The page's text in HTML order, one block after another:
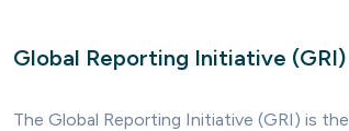
Global Reporting Initiative (GRI)
The Global Reporting Initiative (GRI) is